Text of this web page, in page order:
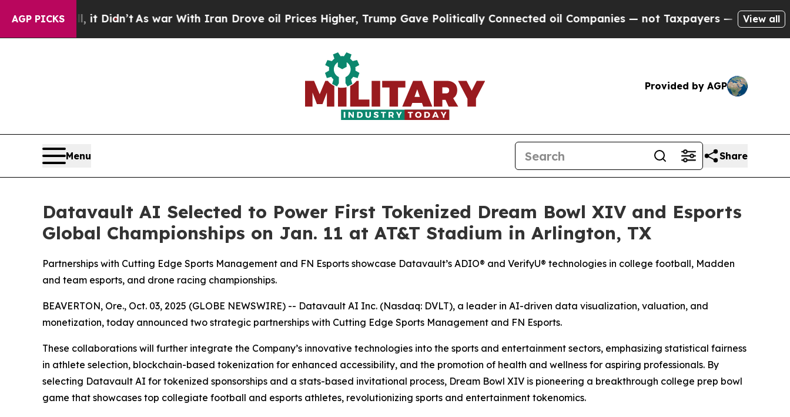
AGP PICKS
it Didn’tAs war With Iran Drove oil Prices Higher, Trump Gave Politically Connected oil Companies — not Taxpayers — the Chance to Cash in
View all
Provided by AGP
Menu Share
Datavault AI Selected to Power First Tokenized Dream Bowl XIV and Esports
Global Championships on Jan. 11 at AT&T Stadium in Arlington, TX
Partnerships with Cutting Edge Sports Management and FN Esports showcase Datavault’s ADIO® and VerifyU® technologies in college football, Madden
and team esports, and drone racing championships.
BEAVERTON, Ore., Oct. 03, 2025 (GLOBE NEWSWIRE) -- Datavault AI Inc. (Nasdaq: DVLT), a leader in AI-driven data visualization, valuation, and
monetization, today announced two strategic partnerships with Cutting Edge Sports Management and FN Esports.
These collaborations will further integrate the Company’s innovative technologies into the sports and entertainment sectors, emphasizing statistical fairness
in athlete selection, blockchain-based tokenization for enhanced accessibility, and the promotion of health and wellness for aspiring professionals. By
selecting Datavault AI for tokenized sponsorships and a stats-based invitational process, Dream Bowl XIV is pioneering a breakthrough college prep bowl
game that showcases top collegiate football and esports athletes, revolutionizing sports and entertainment tokenomics.